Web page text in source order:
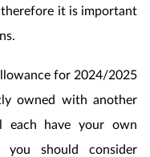
it is important
for 2024/2025
owned with another
each have your own
should consider